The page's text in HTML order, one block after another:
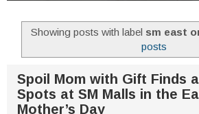
Showing posts with label sm east
posts
Spoil Mom with Gift Finds
Spots at SM Malls in the
Mother’s Day